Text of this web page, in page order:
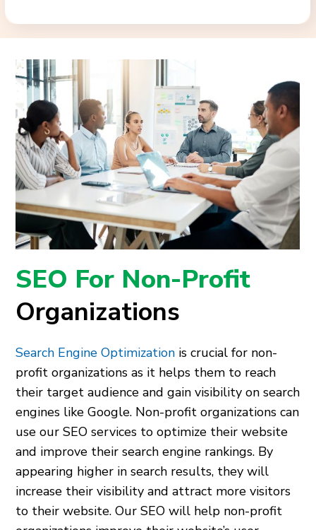
SEO For Non-Profit
Organizations
Search Engine Optimization is crucial for non-
profit organizations as it helps them to reach
their target audience and gain visibility on search
engines like Google. Non-profit organizations can
use our SEO services to optimize their website
and improve their search engine rankings. By
appearing higher in search results, they will
increase their visibility and attract more visitors
to their website. Our SEO will help non-profit